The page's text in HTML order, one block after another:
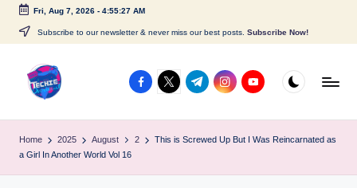
Skip
content
Fri, Aug 7, 2026- 4:55:27 AM
Subscribe to our newsletter & never miss our best posts. Subscribe Now!
c
facebook.com
twitter.com
t.me instagram.com
youtube.com
Home 2025 August 2
This is Screwed Up But I Was Reincarnated as
a Girl In Another World Vol 16